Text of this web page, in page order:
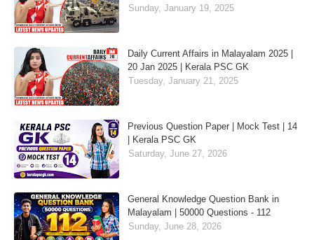
Sunday, January 19, 2025
Daily Current Affairs in Malayalam 2025 |
20 Jan 2025 | Kerala PSC GK
Tuesday, January 21, 2025
Previous Question Paper | Mock Test | 14
| Kerala PSC GK
Saturday, June 27, 2026
General Knowledge Question Bank in
Malayalam | 50000 Questions - 112
Sunday, June 28, 2026